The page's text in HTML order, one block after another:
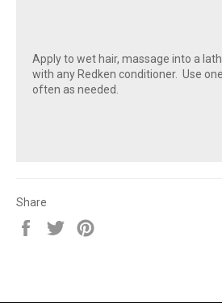
Apply to wet hair, massage into a
with any Redken conditioner. Use
often as needed.
Share
Share
Tweet